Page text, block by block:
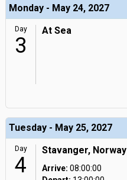
Monday - May 24, 2027
Day
3
At Sea
Tuesday - May 25, 2027
Day
4
Stavanger, Norway
Arrive: 08:00:00